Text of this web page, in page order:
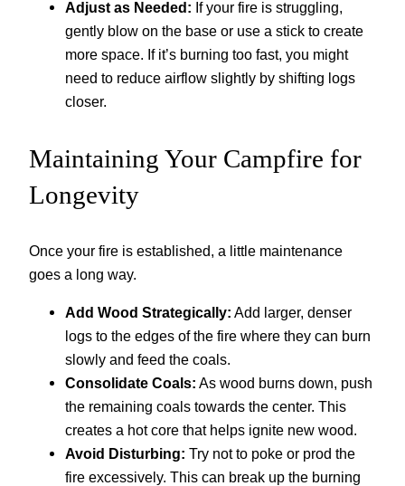
Adjust as Needed: If your fire is struggling,
gently blow on the base or use a stick to create
more space. If it’s burning too fast, you might
need to reduce airflow slightly by shifting logs
closer.
Maintaining Your Campfire for
Longevity
Once your fire is established, a little maintenance
goes a long way.
Add Wood Strategically: Add larger, denser
logs to the edges of the fire where they can burn
slowly and feed the coals.
Consolidate Coals: As wood burns down, push
the remaining coals towards the center. This
creates a hot core that helps ignite new wood.
Avoid Disturbing: Try not to poke or prod the
fire excessively. This can break up the burning